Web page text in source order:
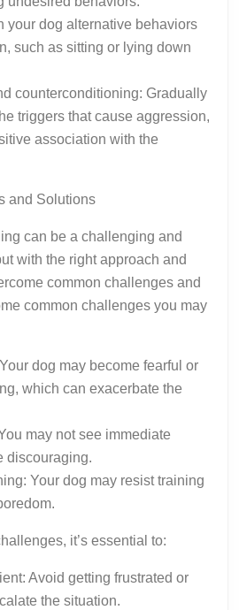
your dog alternative behaviors
such as sitting or lying down
counterconditioning: Gradually
triggers that cause aggression,
association with the
and Solutions
can be a challenging and
with the right approach and
common challenges and
common challenges you may
dog may become fearful or
which can exacerbate the
may not see immediate
discouraging.
Your dog may resist training
it’s essential to:
Avoid getting frustrated or
the situation.